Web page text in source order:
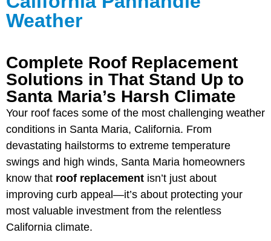
Weather
Complete Roof Replacement
Solutions in That Stand Up to
Santa Maria’s Harsh Climate
Your roof faces some of the most challenging weather
conditions in Santa Maria, California. From
devastating hailstorms to extreme temperature
swings and high winds, Santa Maria homeowners
know that roof replacement isn’t just about
improving curb appeal—it’s about protecting your
most valuable investment from the relentless
California climate.